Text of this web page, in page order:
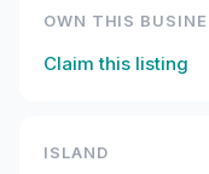
OWN THIS
Claim this listing
ISLAND